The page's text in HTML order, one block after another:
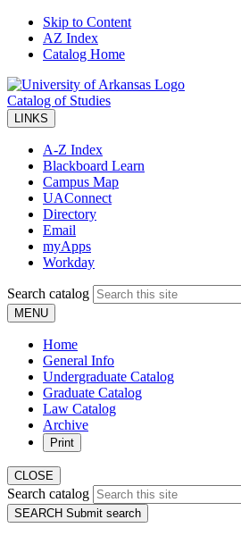
Skip to Content
AZ Index
Catalog Home
Catalog of Studies
LINKS
A-Z Index
Blackboard Learn
Campus Map
UAConnect
Directory
Email
myApps
Workday
Search catalog
MENU
Home
General Info
Undergraduate Catalog
Graduate Catalog
Law Catalog
Archive
Print
CLOSE
Search catalog
SEARCH Submit search